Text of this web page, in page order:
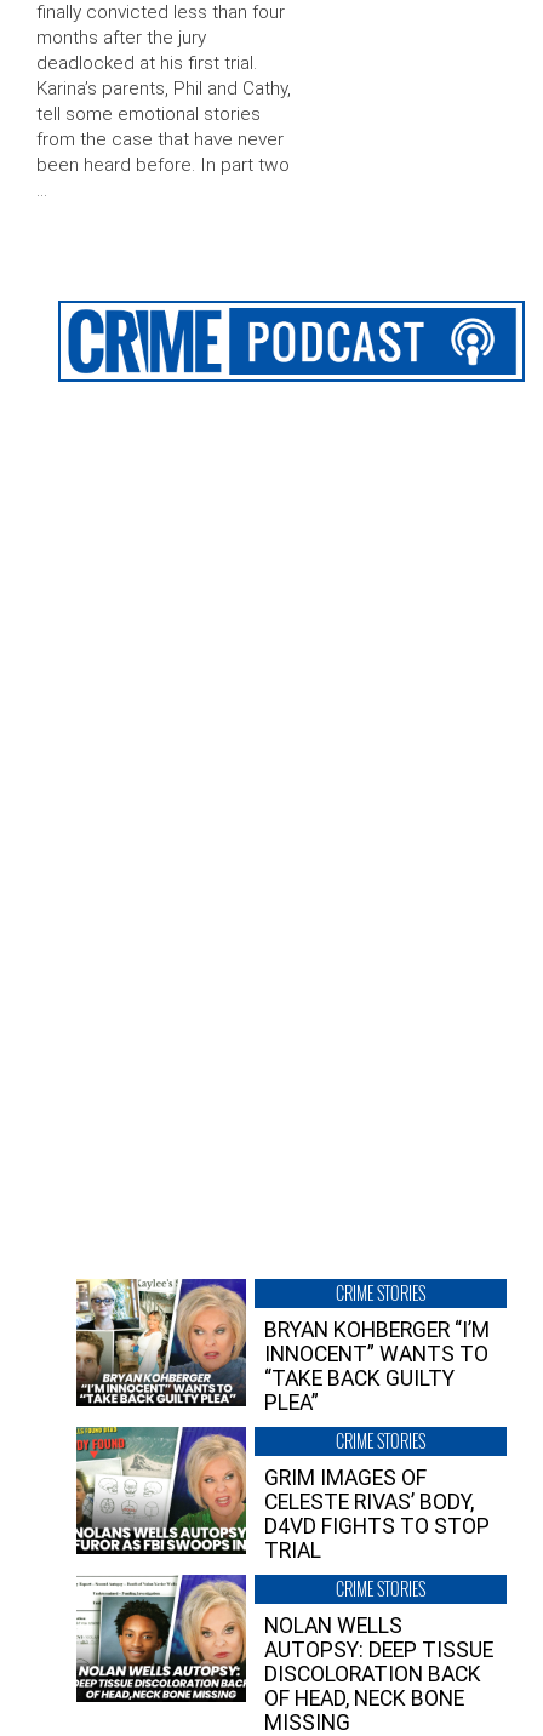
finally convicted less than four
months after the jury
deadlocked at his first trial.
Karina’s parents, Phil and Cathy,
tell some emotional stories
from the case that have never
been heard before. In part two
…
CRIME STORIES
BRYAN KOHBERGER “I’M
INNOCENT” WANTS TO
“TAKE BACK GUILTY
PLEA”
CRIME STORIES
GRIM IMAGES OF
CELESTE RIVAS’ BODY,
D4VD FIGHTS TO STOP
TRIAL
CRIME STORIES
NOLAN WELLS
AUTOPSY: DEEP TISSUE
DISCOLORATION BACK
OF HEAD, NECK BONE
MISSING